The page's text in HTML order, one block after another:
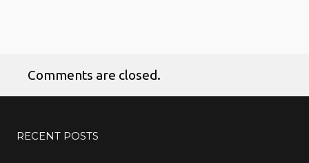
Comments are closed.
RECENT POSTS